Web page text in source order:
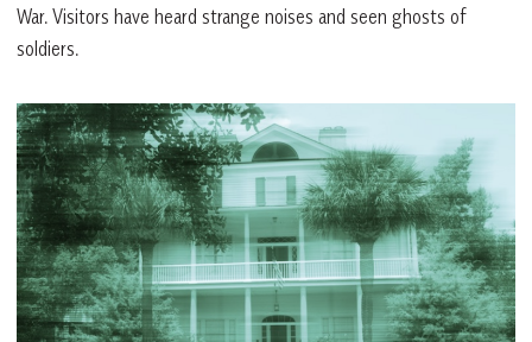
War. Visitors have heard strange noises and seen ghosts of
soldiers.